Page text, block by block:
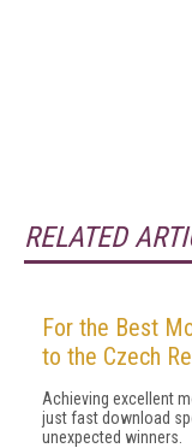
RELATED
For the Best
to the Czech
Achieving excellent
just fast download
unexpected winners.